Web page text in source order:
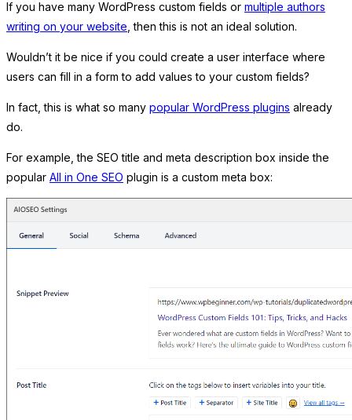
If you have many WordPress custom fields or multiple authors
writing on your website, then this is not an ideal solution.
Wouldn’t it be nice if you could create a user interface where
users can fill in a form to add values to your custom fields?
In fact, this is what so many popular WordPress plugins already
do.
For example, the SEO title and meta description box inside the
popular All in One SEO plugin is a custom meta box: